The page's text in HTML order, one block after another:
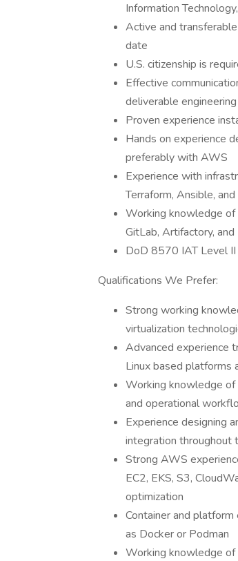
Information
Active and
date
U.S. citizenship is
Effective
deliverable
Proven experience
Hands on experience
preferably with AWS
Experience with
Terraform, Ansible,
Working knowledge of
GitLab, Artifactory,
DoD 8570 IAT Level II
Qualifications We Prefer:
Strong working
virtualization
Advanced experience
Linux based platforms
Working knowledge of
and operational
Experience designing
integration throughout
Strong AWS
EC2, EKS, S3,
optimization
Container and
as Docker or Podman
Working knowledge of